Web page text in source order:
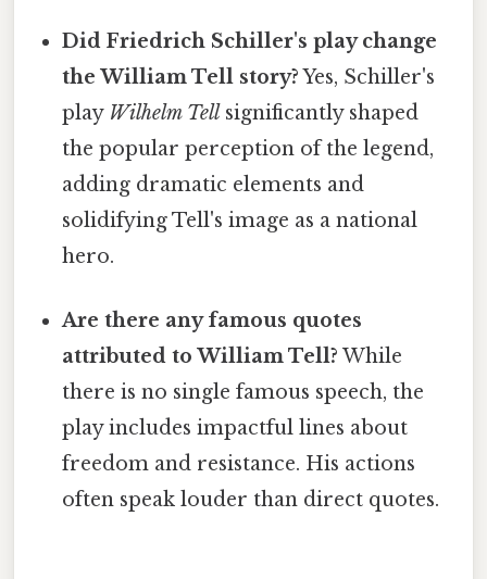
Did Friedrich Schiller's play change
the William Tell story?Yes, Schiller's
play Wilhelm Tellsignificantly shaped
the popular perception of the legend,
adding dramatic elements and
solidifying Tell's image as a national
hero.
Are there any famous quotes
attributed to William Tell? While
there is no single famous speech, the
play includes impactful lines about
freedom and resistance. His actions
often speak louder than direct quotes.